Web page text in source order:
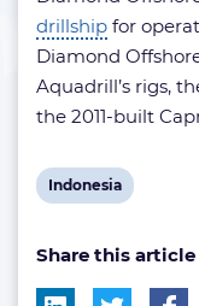
drillship for
Diamond
Aquadrill’s rigs,
the 2011-built
View
tag:
Indonesia
Share this article